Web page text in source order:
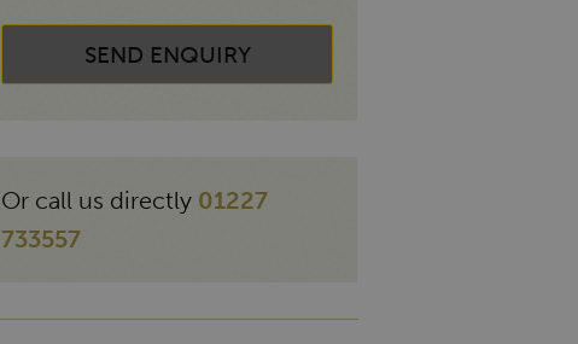
SEND ENQUIRY
Or call us directly 01227
733557